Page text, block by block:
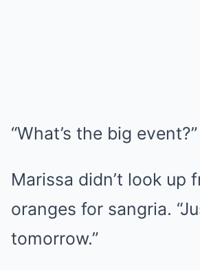
“What’s the big
Marissa didn’t look up
oranges for sangria.
tomorrow.”